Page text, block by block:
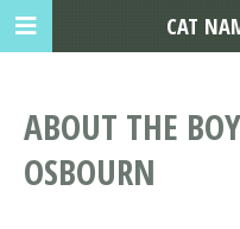
ABOUT THE
OSBOURN
CAT